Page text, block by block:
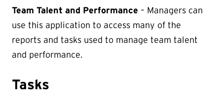
Team Talent and Performance – Managers can
use this application to access many of the
reports and tasks used to manage team talent
and performance.
Tasks